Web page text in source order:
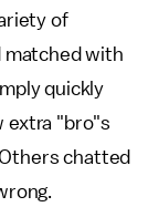
of
matched with
quickly
extra "bro"s
chatted